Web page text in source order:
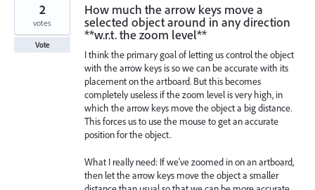
How much the arrow keys move a
selected object around in any direction
**w.r.t. the zoom level**
I think the primary goal of letting us control the object
with the arrow keys is so we can be accurate with its
placement on the artboard. But this becomes
completely useless if the zoom level is very high, in
which the arrow keys move the object a big distance.
This forces us to use the mouse to get an accurate
position for the object.
What I really need: If we've zoomed in on an artboard,
then let the arrow keys move the object a smaller
2
votes
Vote